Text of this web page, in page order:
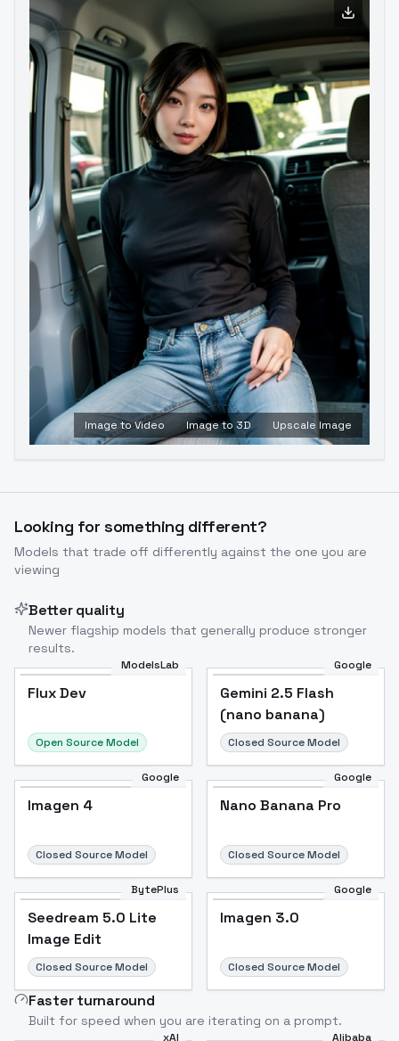
Image to Video Image to 3D Upscale Image
Looking for something different?
Models that trade off differently against the one you are
viewing
Better quality
Newer flagship models that generally produce stronger
results.
ModelsLab
Flux Dev
Open Source Model
Google
Gemini 2.5 Flash
(nano banana)
Closed Source Model
Google
Imagen 4
Closed Source Model
Google
Nano Banana Pro
Closed Source Model
BytePlus
Seedream 5.0 Lite
Image Edit
Closed Source Model
Google
Imagen 3.0
Closed Source Model
Faster turnaround
Built for speed when you are iterating on a prompt.
xAI Alibaba